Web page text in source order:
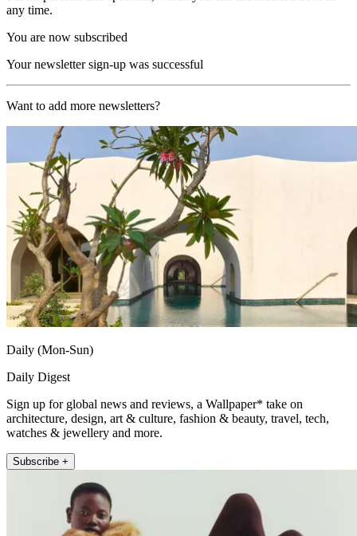
any time.
You are now subscribed
Your newsletter sign-up was successful
Want to add more newsletters?
Daily (Mon-Sun)
Daily Digest
Sign up for global news and reviews, a Wallpaper* take on
architecture, design, art & culture, fashion & beauty, travel, tech,
watches & jewellery and more.
Subscribe +